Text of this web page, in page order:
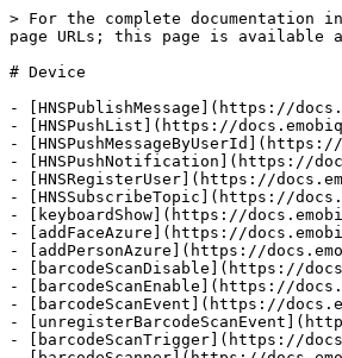
> For the complete documentation index, see [llms.txt](https://docs.emobiq.com/llms.txt). Markdown versions of documentation pages are available by appending `.md` to page URLs; this page is available as [Markdown](https://docs.emobiq.com/emobiq-client/006-actions-and-visual-logic/action-reference/cordova/device.md).

# Device

- [HNSPublishMessage](https://docs.emobiq.com/emobiq-client/006-actions-and-visual-logic/action-reference/cordova/device/hnspublishmessage.md)
- [HNSPushList](https://docs.emobiq.com/emobiq-client/006-actions-and-visual-logic/action-reference/cordova/device/hnspushlist.md)
- [HNSPushMessageByUserId](https://docs.emobiq.com/emobiq-client/006-actions-and-visual-logic/action-reference/cordova/device/hnspushmessagebyuserid.md)
- [HNSPushNotification](https://docs.emobiq.com/emobiq-client/006-actions-and-visual-logic/action-reference/cordova/device/hnspushnotification.md)
- [HNSRegisterUser](https://docs.emobiq.com/emobiq-client/006-actions-and-visual-logic/action-reference/cordova/device/hnsregisteruser.md)
- [HNSSubscribeTopic](https://docs.emobiq.com/emobiq-client/006-actions-and-visual-logic/action-reference/cordova/device/hnssubscribetopic.md)
- [keyboardShow](https://docs.emobiq.com/emobiq-client/006-actions-and-visual-logic/action-reference/cordova/device/keyboardshow.md)
- [addFaceAzure](https://docs.emobiq.com/emobiq-client/006-actions-and-visual-logic/action-reference/cordova/device/addfaceazure.md)
- [addPersonAzure](https://docs.emobiq.com/emobiq-client/006-actions-and-visual-logic/action-reference/cordova/device/addpersonazure.md)
- [barcodeScanDisable](https://docs.emobiq.com/emobiq-client/006-actions-and-visual-logic/action-reference/cordova/device/barcodescandisable.md)
- [barcodeScanEnable](https://docs.emobiq.com/emobiq-client/006-actions-and-visual-logic/action-reference/cordova/device/barcodescanenable.md)
- [barcodeScanEvent](https://docs.emobiq.com/emobiq-client/006-actions-and-visual-logic/action-reference/cordova/device/barcodescanevent.md)